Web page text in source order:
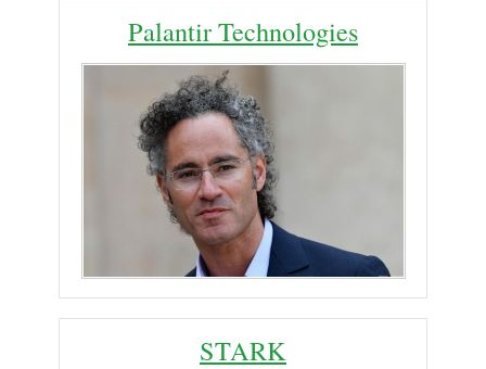
Palantir Technologies
STARK